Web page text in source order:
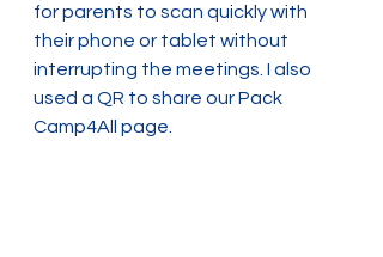
for parents to scan quickly with
their phone or tablet without
interrupting the meetings. I also
used a QR to share our Pack
Camp4All page.